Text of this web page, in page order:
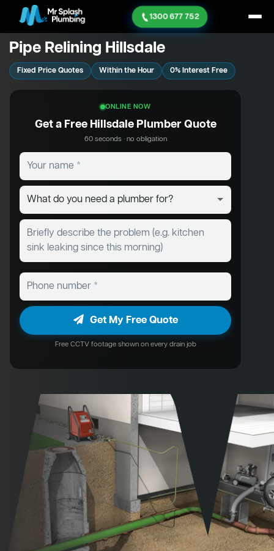
1300 677 752
Pipe Relining Hillsdale
Fixed Price Quotes Within the Hour 0% Interest Free
ONLINE NOW
Get a Free Hillsdale Plumber Quote
60 seconds · no obligation
Get My Free Quote
Free CCTV footage shown on every drain job